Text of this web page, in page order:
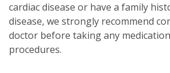
cardiac disease or have a family
disease, we strongly recommend
doctor before taking any
procedures.